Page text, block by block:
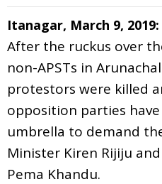
Itanagar, March 9, 2019:
After the ruckus over
non-APSTs in
protestors were killed
opposition parties
umbrella to demand
Minister Kiren Rijiju
Pema Khandu.